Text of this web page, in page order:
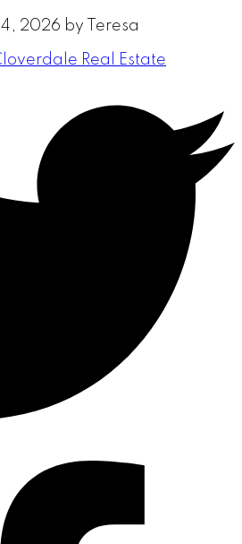
2026 by
Teresa
Real Estate